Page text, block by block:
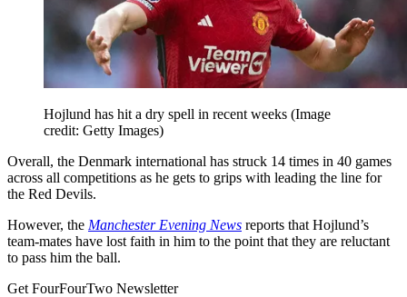
Hojlund has hit a dry spell in recent weeks (Image
credit: Getty Images)
Overall, the Denmark international has struck 14 times in 40 games
across all competitions as he gets to grips with leading the line for
the Red Devils.
However, the Manchester Evening News reports that Hojlund’s
team-mates have lost faith in him to the point that they are reluctant
to pass him the ball.
Get FourFourTwo Newsletter